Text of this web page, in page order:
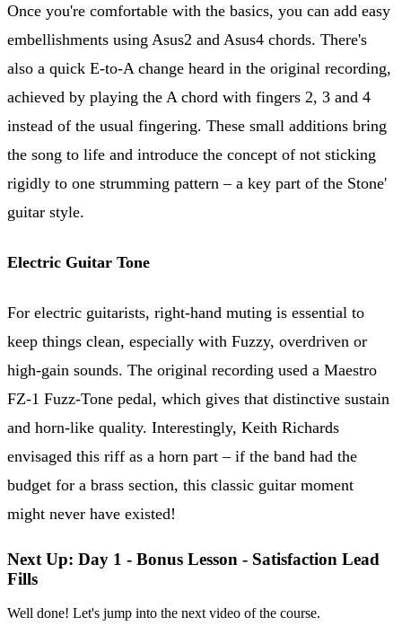
Once you're comfortable with the basics, you can add easy
embellishments using Asus2 and Asus4 chords. There's
also a quick E-to-A change heard in the original recording,
achieved by playing the A chord with fingers 2, 3 and 4
instead of the usual fingering. These small additions bring
the song to life and introduce the concept of not sticking
rigidly to one strumming pattern – a key part of the Stone'
guitar style.
Electric Guitar Tone
For electric guitarists, right-hand muting is essential to
keep things clean, especially with Fuzzy, overdriven or
high-gain sounds. The original recording used a Maestro
FZ-1 Fuzz-Tone pedal, which gives that distinctive sustain
and horn-like quality. Interestingly, Keith Richards
envisaged this riff as a horn part – if the band had the
budget for a brass section, this classic guitar moment
might never have existed!
Next Up: Day 1 - Bonus Lesson - Satisfaction Lead
Fills
Well done! Let's jump into the next video of the course.